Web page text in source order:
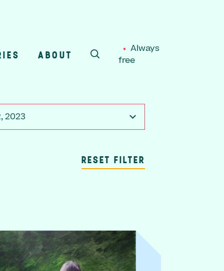
ABOUT
SEARCH
Always
free
2023
RESET FILTER